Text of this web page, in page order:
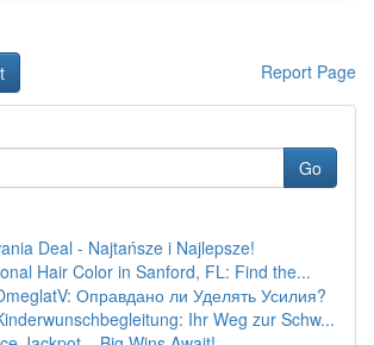
Report Page
Go
Deal - Najtańsze i Najlepsze!
Hair Color in Sanford, FL: Find the...
Оправдано ли Уделять Усилия?
Ihr Weg zur Schw...